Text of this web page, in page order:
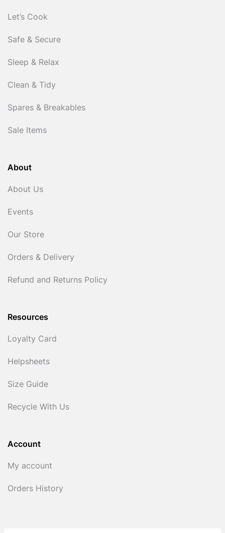
Let’s Cook
Safe & Secure
Sleep & Relax
Clean & Tidy
Spares & Breakables
Sale Items
About
About Us
Events
Our Store
Orders & Delivery
Refund and Returns Policy
Resources
Loyalty Card
Helpsheets
Size Guide
Recycle With Us
Account
My account
Orders History